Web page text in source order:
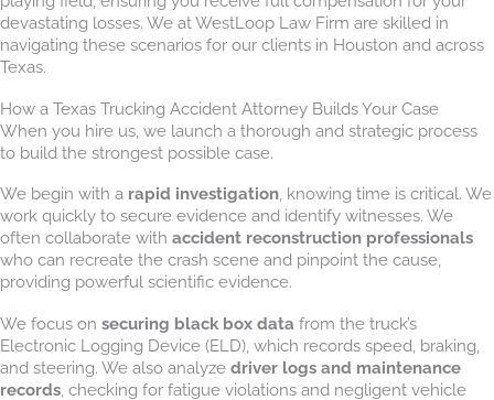
devastating losses. We at WestLoop Law Firm are skilled in
navigating these scenarios for our clients in Houston and across
Texas.
How a Texas Trucking Accident Attorney Builds Your Case
When you hire us, we launch a thorough and strategic process
to build the strongest possible case.
We begin with a rapid investigation, knowing time is critical. We
work quickly to secure evidence and identify witnesses. We
often collaborate with accident reconstruction professionals
who can recreate the crash scene and pinpoint the cause,
providing powerful scientific evidence.
We focus on securing black box data from the truck’s
Electronic Logging Device (ELD), which records speed, braking,
and steering. We also analyze driver logs and maintenance
records , checking for fatigue violations and negligent vehicle